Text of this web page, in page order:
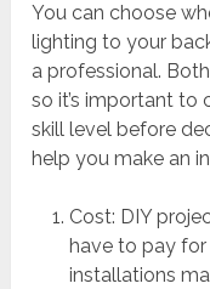
You can choose
lighting to your
a professional.
so it’s important to
skill level before
help you make an
Cost: DIY
have to pay for
installations